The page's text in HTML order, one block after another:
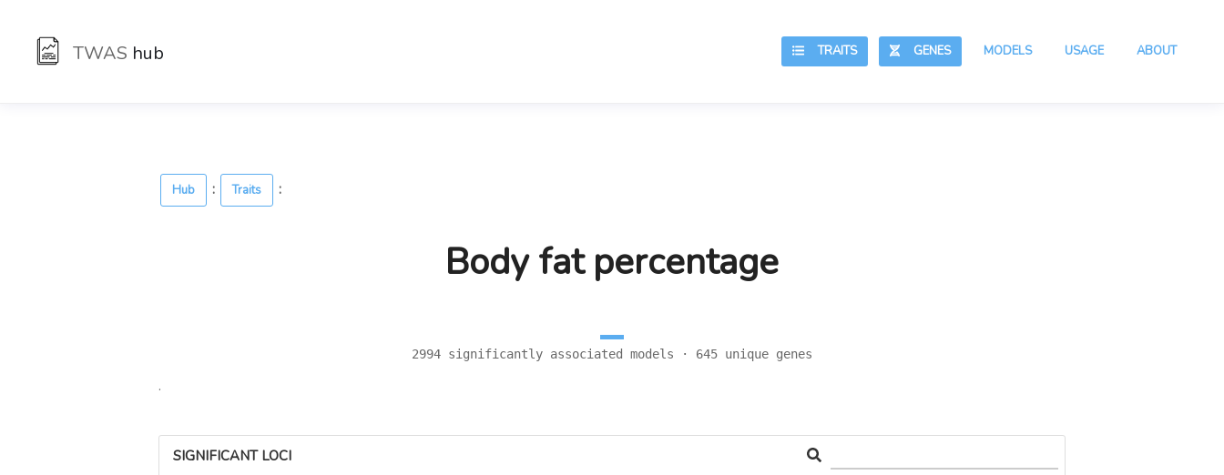
TWAS hub ABOUT
USAGE
MODELS
GENES
TRAITS
Hub : Traits :
Body fat percentage
2994 significantly associated models · 645 unique genes
.
SIGNIFICANT LOCI